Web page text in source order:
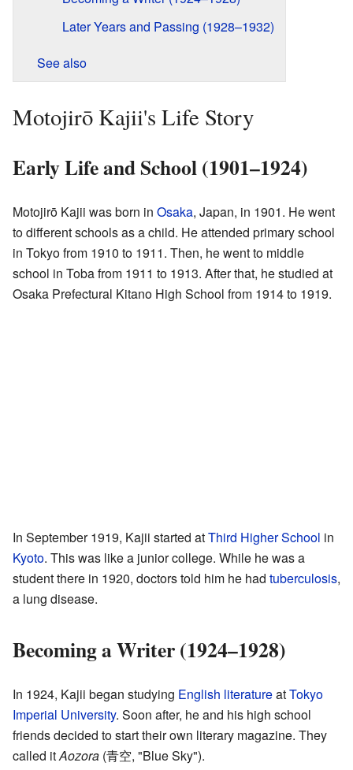
Later Years and Passing (1928–1932)
See also
Motojirō Kajii's Life Story
Early Life and School (1901–1924)
Motojirō Kajii was born in Osaka, Japan, in 1901. He went
to different schools as a child. He attended primary school
in Tokyo from 1910 to 1911. Then, he went to middle
school in Toba from 1911 to 1913. After that, he studied at
Osaka Prefectural Kitano High School from 1914 to 1919.
In September 1919, Kajii started atThird Higher School in
Kyoto. This was like a junior college. While he was a
student there in 1920, doctors told him he had tuberculosis,
a lung disease.
Becoming a Writer (1924–1928)
In 1924, Kajii began studying English literatureatTokyo
Imperial University. Soon after, he and his high school
friends decided to start their own literary magazine. They
called itAozora (青空, "Blue Sky").